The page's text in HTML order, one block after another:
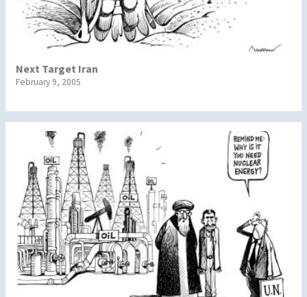
Next Target Iran
February 9, 2005